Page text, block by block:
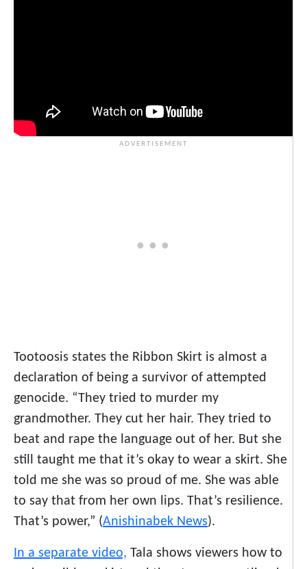
Tootoosis states the Ribbon Skirt is almost a
declaration of being a survivor of attempted
genocide. “They tried to murder my
grandmother. They cut her hair. They tried to
beat and rape the language out of her. But she
still taught me that it’s okay to wear a skirt. She
told me she was so proud of me. She was able
to say that from her own lips. That’s resilience.
That’s power,” (Anishinabek News).
In a separate video, Tala shows viewers how to